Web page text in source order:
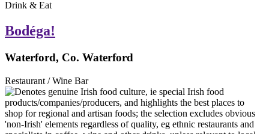
Drink & Eat
Bodéga!
Waterford, Co. Waterford
Restaurant / Wine Bar